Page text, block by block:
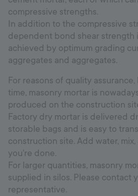
compressive strengths.
In addition to the compressive
dependent bond shear strength
achieved by optimum grading
aggregates and aggregates.
For reasons of quality
time, masonry mortar is
produced on the construction
Factory dry mortar is delivered
storable bags and is easy to
construction site. Add water,
you're done.
For larger quantities, masonry
supplied in silos. Please contact
representative.